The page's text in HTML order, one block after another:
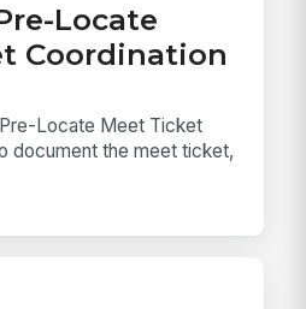
Locate
Coordination
Locate Meet Ticket
document the meet ticket,